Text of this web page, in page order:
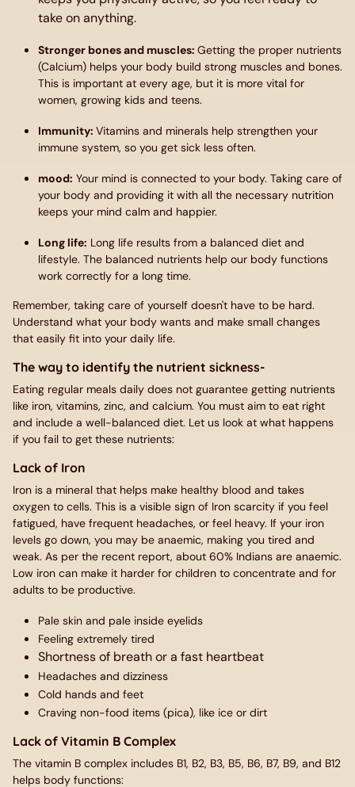
take on anything.
Stronger bones and muscles: Getting the proper nutrients
(Calcium) helps your body build strong muscles and bones.
This is important at every age, but it is more vital for
women, growing kids and teens.
Immunity: Vitamins and minerals help strengthen your
immune system, so you get sick less often.
mood: Your mind is connected to your body. Taking care of
your body and providing it with all the necessary nutrition
keeps your mind calm and happier.
Long life: Long life results from a balanced diet and
lifestyle. The balanced nutrients help our body functions
work correctly for a long time.
Remember, taking care of yourself doesn't have to be hard.
Understand what your body wants and make small changes
that easily fit into your daily life.
The way to identify the nutrient sickness-
Eating regular meals daily does not guarantee getting nutrients
like iron, vitamins, zinc, and calcium. You must aim to eat right
and include a well-balanced diet. Let us look at what happens
if you fail to get these nutrients:
Lack of Iron
Iron is a mineral that helps make healthy blood and takes
oxygen to cells. This is a visible sign of Iron scarcity if you feel
fatigued, have frequent headaches, or feel heavy. If your iron
levels go down, you may be anaemic, making you tired and
weak. As per the recent report, about 60% Indians are anaemic.
Low iron can make it harder for children to concentrate and for
adults to be productive.
Pale skin and pale inside eyelids
Feeling extremely tired
Shortness of breath or a fast heartbeat
Headaches and dizziness
Cold hands and feet
Craving non-food items (pica), like ice or dirt
Lack of Vitamin B Complex
The vitamin B complex includes B1, B2, B3, B5, B6, B7, B9, and B12
helps body functions: